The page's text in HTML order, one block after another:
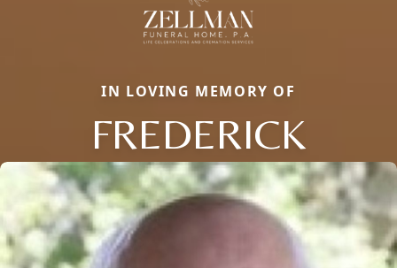
IN LOVING MEMORY OF
FREDERICK